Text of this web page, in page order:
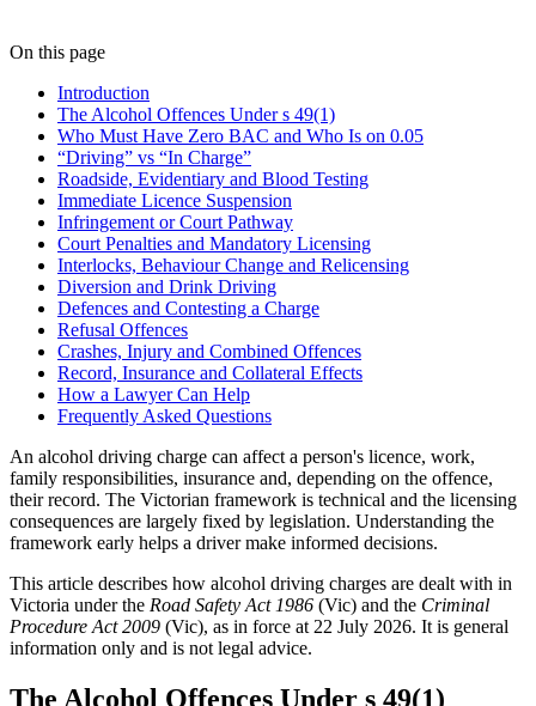
On this page
Introduction
The Alcohol Offences Under s 49(1)
Who Must Have Zero BAC and Who Is on 0.05
“Driving” vs “In Charge”
Roadside, Evidentiary and Blood Testing
Immediate Licence Suspension
Infringement or Court Pathway
Court Penalties and Mandatory Licensing
Interlocks, Behaviour Change and Relicensing
Diversion and Drink Driving
Defences and Contesting a Charge
Refusal Offences
Crashes, Injury and Combined Offences
Record, Insurance and Collateral Effects
How a Lawyer Can Help
Frequently Asked Questions
An alcohol driving charge can affect a person's licence, work,
family responsibilities, insurance and, depending on the offence,
their record. The Victorian framework is technical and the licensing
consequences are largely fixed by legislation. Understanding the
framework early helps a driver make informed decisions.
This article describes how alcohol driving charges are dealt with in
Victoria under the Road Safety Act 1986 (Vic) and the Criminal
Procedure Act 2009 (Vic), as in force at 22 July 2026. It is general
information only and is not legal advice.
The Alcohol Offences Under s 49(1)